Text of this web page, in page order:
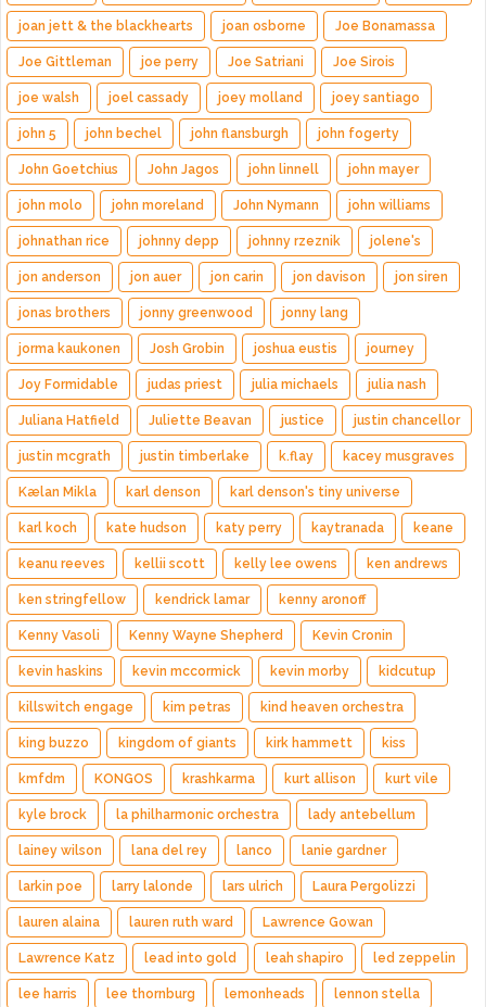
joan jett & the blackhearts joan osborne Joe Bonamassa
Joe Gittleman joe perry Joe Satriani Joe Sirois
joe walsh joel cassady joey molland joey santiago
john 5 john bechel john flansburgh john fogerty
John Goetchius John Jagos john linnell john mayer
john molo john moreland John Nymann john williams
johnathan rice johnny depp johnny rzeznik jolene's
jon anderson jon auer jon carin jon davison jon siren
jonas brothers jonny greenwood jonny lang
jorma kaukonen Josh Grobin joshua eustis journey
Joy Formidable judas priest julia michaels julia nash
Juliana Hatfield Juliette Beavan justice justin chancellor
justin mcgrath justin timberlake k.flay kacey musgraves
Kælan Mikla karl denson karl denson's tiny universe
karl koch kate hudson katy perry kaytranada keane
keanu reeves kellii scott kelly lee owens ken andrews
ken stringfellow kendrick lamar kenny aronoff
Kenny Vasoli Kenny Wayne Shepherd Kevin Cronin
kevin haskins kevin mccormick kevin morby kidcutup
killswitch engage kim petras kind heaven orchestra
king buzzo kingdom of giants kirk hammett kiss
kmfdm KONGOS krashkarma kurt allison kurt vile
kyle brock la philharmonic orchestra lady antebellum
lainey wilson lana del rey lanco lanie gardner
larkin poe larry lalonde lars ulrich Laura Pergolizzi
lauren alaina lauren ruth ward Lawrence Gowan
Lawrence Katz lead into gold leah shapiro led zeppelin
lee harris lee thornburg lemonheads lennon stella